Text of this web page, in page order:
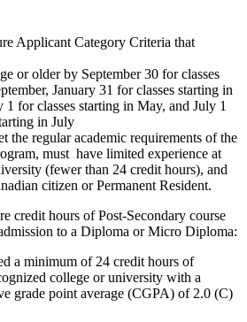
Applicant Category Criteria that
or older by September 30 for classes
January 31 for classes starting in
1 for classes starting in May, and July 1
in July
the regular academic requirements of the
must have limited experience at
(fewer than 24 credit hours), and
citizen or Permanent Resident.
credit hours of Post-Secondary course
to a Diploma or Micro Diploma:
a minimum of 24 credit hours of
college or university with a
grade point average (CGPA) of 2.0 (C)